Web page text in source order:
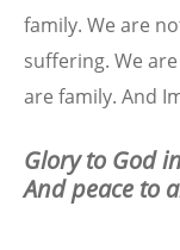
family. We are
suffering. We
are family. And
Glory to God
And peace to